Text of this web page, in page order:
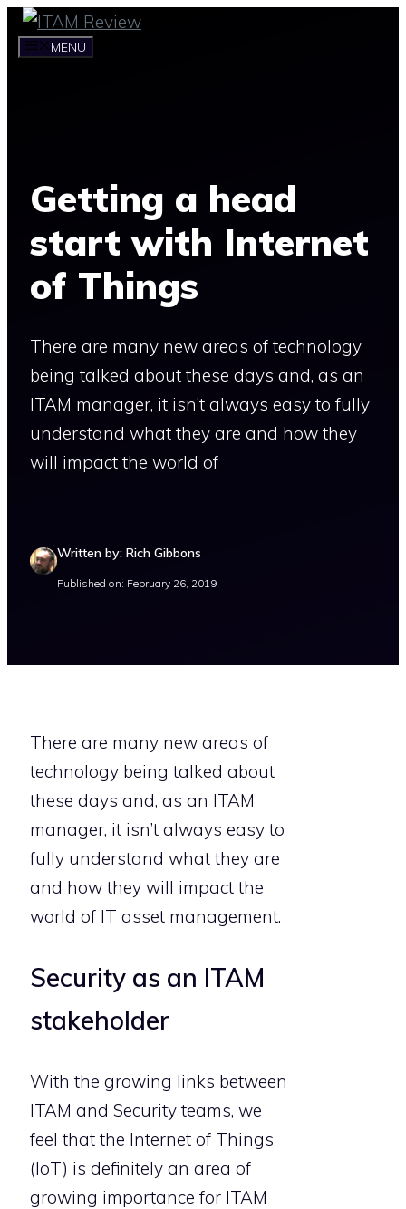
Skip
MENU
Getting a head
start with Internet
of Things
There are many new areas of technology
being talked about these days and, as an
ITAM manager, it isn’t always easy to fully
understand what they are and how they
will impact the world of
Written by: Rich Gibbons
Published on: February 26, 2019
There are many new areas of
technology being talked about
these days and, as an ITAM
manager, it isn’t always easy to
fully understand what they are
and how they will impact the
world of IT asset management.
Security as an ITAM
stakeholder
With the growing links between
ITAM and Security teams, we
feel that the Internet of Things
(IoT) is definitely an area of
growing importance for ITAM